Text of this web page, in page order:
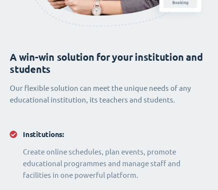
Institutions:
Create online schedules, plan events, promote
educational programmes and manage staff and
facilities in one powerful platform.
A win-win solution for your institution and
students
Our flexible solution can meet the unique needs of any
educational institution, its teachers and students.